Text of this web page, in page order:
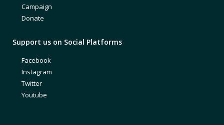
Campaign
Donate
Support us on Social Platforms
Facebook
Instagram
Twitter
Youtube